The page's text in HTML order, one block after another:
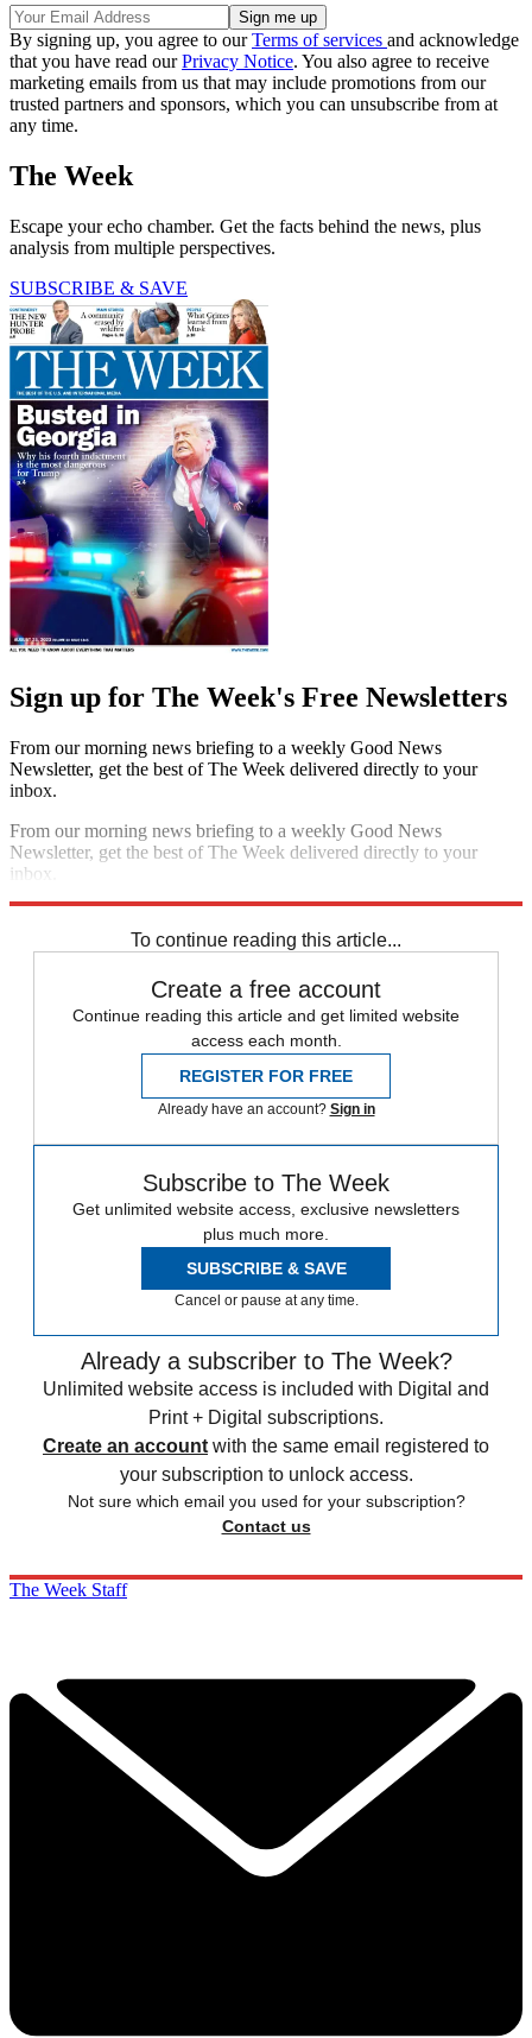
By signing up, you agree to ourTerms of services and acknowledge
that you have read ourPrivacy Notice. You also agree to receive
marketing emails from us that may include promotions from our
trusted partners and sponsors, which you can unsubscribe from at
any time.
The Week
Escape your echo chamber. Get the facts behind the news, plus
analysis from multiple perspectives.
SUBSCRIBE & SAVE
Sign up for The Week's Free Newsletters
From our morning news briefing to a weekly Good News
Newsletter, get the best of The Week delivered directly to your
inbox.
From our morning news briefing to a weekly Good News
Newsletter, get the best of The Week delivered directly to your
inbox.
To continue reading this article...
Create a free account
Continue reading this article and get limited website
access each month.
REGISTER FOR FREE
Already have an account? Sign in
Subscribe to The Week
Get unlimited website access, exclusive newsletters
plus much more.
SUBSCRIBE & SAVE
Cancel or pause at any time.
Already a subscriber to The Week?
Unlimited website access is included with Digital and
Print + Digital subscriptions.
Create an account with the same email registered to
your subscription to unlock access.
Not sure which email you used for your subscription?
Contact us
The Week Staff